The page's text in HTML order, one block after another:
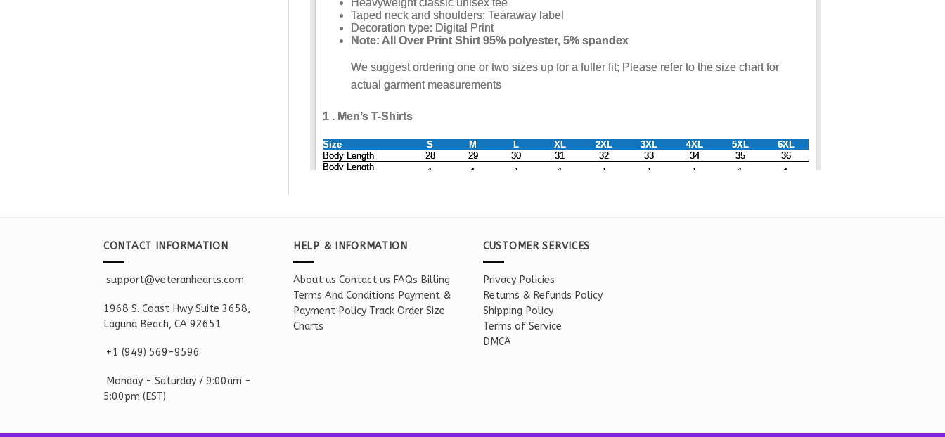
CONTACT INFORMATION
support@veteranhearts.com
1968 S. Coast Hwy Suite 3658,
Laguna Beach, CA 92651
+1 ‪(949) 569-9596
Monday - Saturday / 9:00am -
5:00pm (EST)
HELP & INFORMATION
About us Contact us FAQs Billing
Terms And Conditions Payment &
Payment Policy Track Order Size
Charts
CUSTOMER SERVICES
Privacy Policies
Returns & Refunds Policy
Shipping Policy
Terms of Service
DMCA